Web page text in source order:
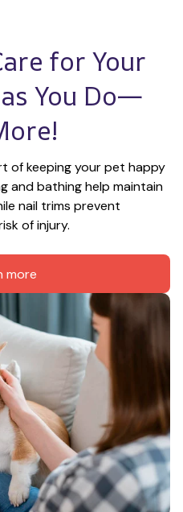
for Your
You Do—
of keeping your pet happy
and bathing help maintain
nail trims prevent
of injury.
more